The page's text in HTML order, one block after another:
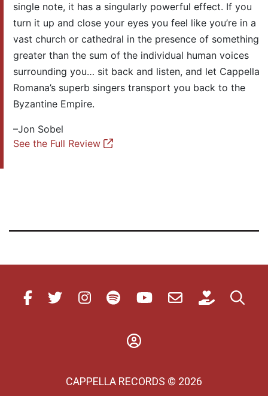
single note, it has a singularly powerful effect. If you
turn it up and close your eyes you feel like you’re in a
vast church or cathedral in the presence of something
greater than the sum of the individual human voices
surrounding you… sit back and listen, and let Cappella
Romana’s superb singers transport you back to the
Byzantine Empire.
–Jon Sobel
See the Full Review
CAPPELLA RECORDS © 2026